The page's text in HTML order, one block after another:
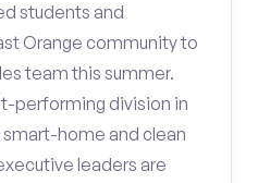
students and
Orange community to
team this summer.
performing division in
smart-home and clean
leaders are